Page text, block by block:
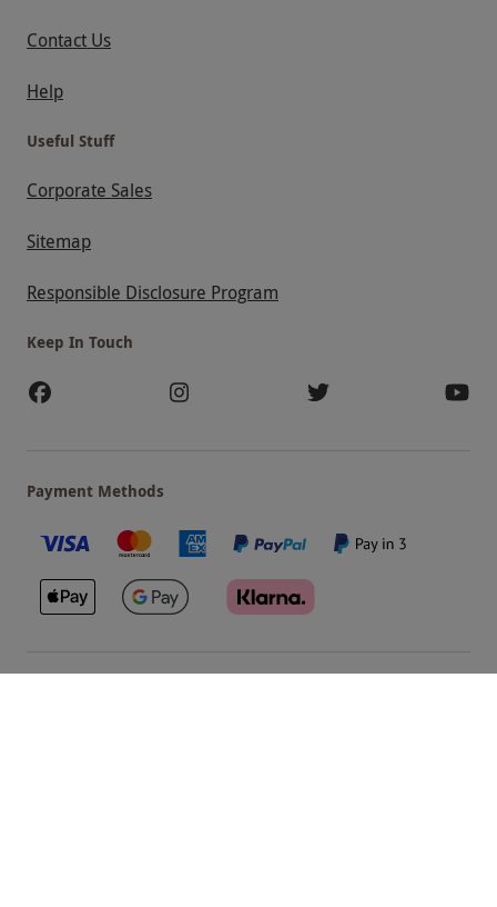
Contact Us
Help
Useful Stuff
Corporate Sales
Sitemap
Responsible Disclosure Program
Keep In Touch
Payment Methods